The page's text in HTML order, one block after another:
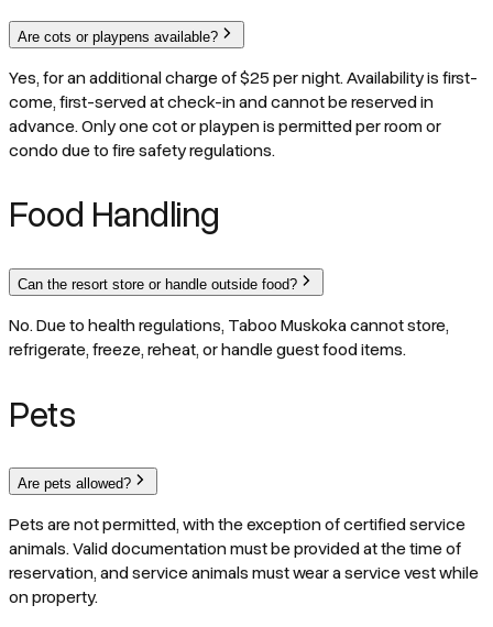
Are cots or playpens available?
Yes, for an additional charge of $25 per night. Availability is first-
come, first-served at check-in and cannot be reserved in
advance. Only one cot or playpen is permitted per room or
condo due to fire safety regulations.
Food Handling
Can the resort store or handle outside food?
No. Due to health regulations, Taboo Muskoka cannot store,
refrigerate, freeze, reheat, or handle guest food items.
Pets
Are pets allowed?
Pets are not permitted, with the exception of certified service
animals. Valid documentation must be provided at the time of
reservation, and service animals must wear a service vest while
on property.